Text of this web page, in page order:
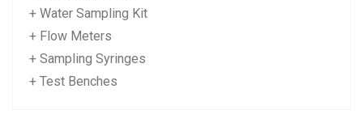
+ Water Sampling Kit
+ Flow Meters
+ Sampling Syringes
+ Test Benches